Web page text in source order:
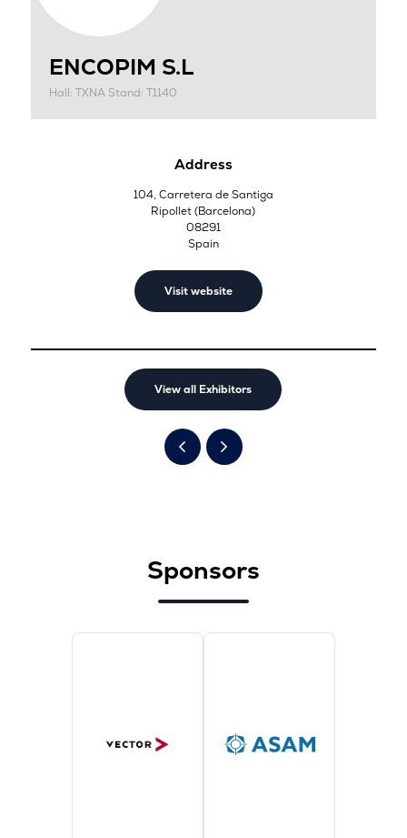
ENCOPIM S.L
Hall: TXNA Stand: T1140
Address
104, Carretera de Santiga
Ripollet (Barcelona)
08291
Spain
Visit website
View all Exhibitors
Sponsors